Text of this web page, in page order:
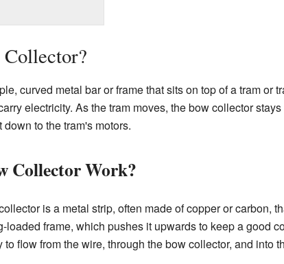
curved metal bar or frame that sits on top of a tram or
electricity. As the tram moves, the bow collector
to the tram's motors.
Collector Work?
is a metal strip, often made of copper or carbon,
loaded frame, which pushes it upwards to keep a good
flow from the wire, through the bow collector, and into